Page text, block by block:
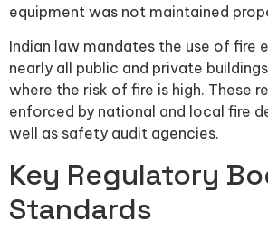
equipment was not maintained
Indian law mandates the use of fire
nearly all public and private
where the risk of fire is high. These
enforced by national and local fire
well as safety audit agencies.
Key Regulatory
Standards